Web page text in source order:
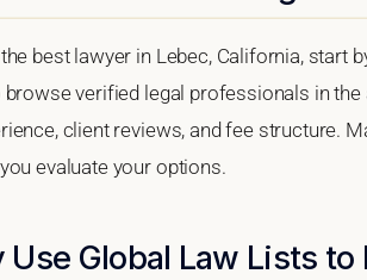
best lawyer in Lebec, California, start
verified legal professionals in
client reviews, and fee structure.
evaluate your options.
Use Global Law Lists